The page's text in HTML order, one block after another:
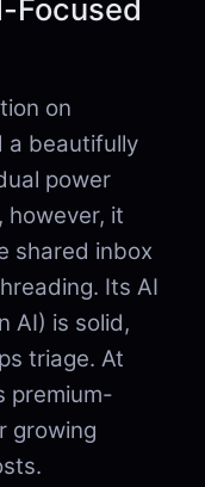
Focused
on
a beautifully
power
however, it
shared inbox
Its AI
AI) is solid,
triage. At
premium-
growing